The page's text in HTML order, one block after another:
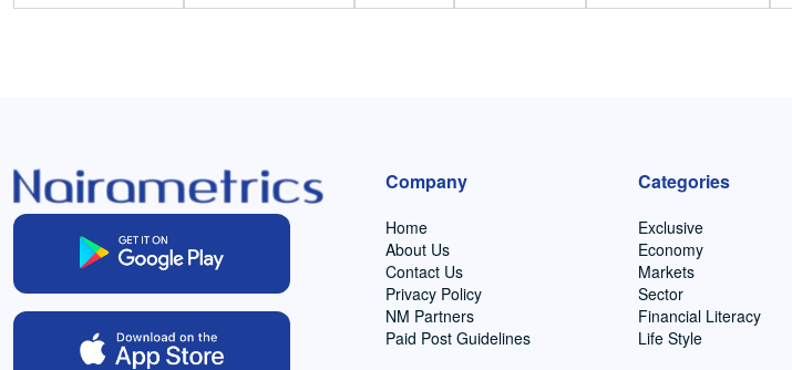
Company
Home
About Us
Contact Us
Privacy Policy
NM Partners
Paid Post Guidelines
Categories
Exclusive
Economy
Markets
Sector
Financial Literacy
Life Style